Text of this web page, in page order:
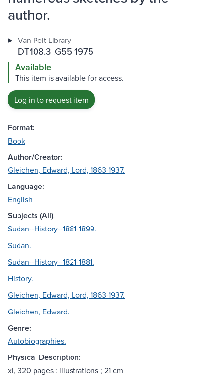
author.
Van Pelt Library
DT108.3 .G55 1975
Available
This item is available for access.
Log in to request item
Format:
Book
Author/Creator:
Gleichen, Edward, Lord, 1863-1937.
Language:
English
Subjects (All):
Sudan--History--1881-1899.
Sudan.
Sudan--History--1821-1881.
History.
Gleichen, Edward, Lord, 1863-1937.
Gleichen, Edward.
Genre:
Autobiographies.
Physical Description:
xi, 320 pages : illustrations ; 21 cm